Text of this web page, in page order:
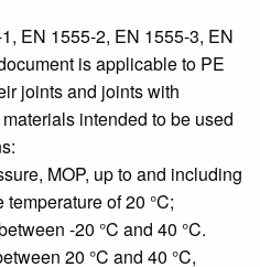
EN 1555-2, EN 1555-3, EN
is applicable to PE
joints and joints with
intended to be used
MOP, up to and including
of 20 °C;
-20 °C and 40 °C.
20 °C and 40 °C,